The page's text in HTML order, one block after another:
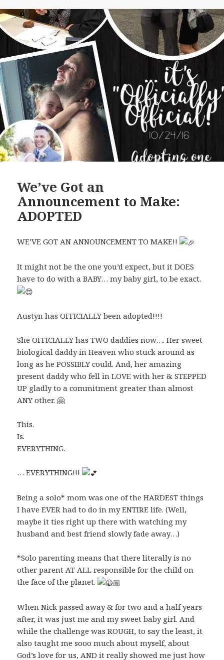
We’ve Got an
Announcement to Make:
ADOPTED
WE’VE GOT AN ANNOUNCEMENT TO MAKE!!
It might not be the one you’d expect, but it DOES
have to do with a BABY… my baby girl, to be exact.
Austyn has OFFICIALLY been adopted!!!!
She OFFICIALLY has TWO daddies now…. Her sweet
biological daddy in Heaven who stuck around as
long as he POSSIBLY could. And, her amazing
present daddy who fell in LOVE with her & STEPPED
UP gladly to a commitment greater than almost
ANY other. 🤗
This.
Is.
EVERYTHING.
… EVERYTHING!!!
Being a solo* mom was one of the HARDEST things
I have EVER had to do in my ENTIRE life. (Well,
maybe it ties right up there with watching my
husband and best friend slowly fade away…)
*Solo parenting means that there literally is no
other parent AT ALL responsible for the child on
the face of the planet.
When Nick passed away & for two and a half years
after, it was just me and my sweet baby girl. And
while the challenge was ROUGH, to say the least, it
also taught me sooo much about myself, about
God’s love for us, AND it really showed me just how